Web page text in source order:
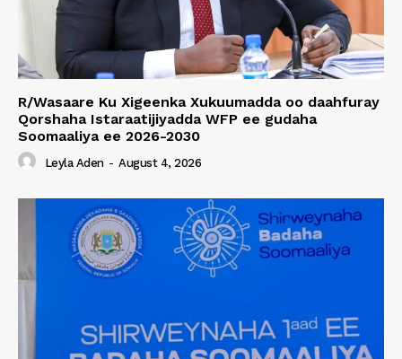
R/Wasaare Ku Xigeenka Xukuumadda oo daahfuray
Qorshaha Istaraatijiyadda WFP ee gudaha
Soomaaliya ee 2026-2030
Leyla Aden - August 4, 2026